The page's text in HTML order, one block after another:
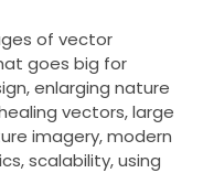
of vector
goes big for
,enlarging nature
vectors,large
imagery,modern
,scalability,using